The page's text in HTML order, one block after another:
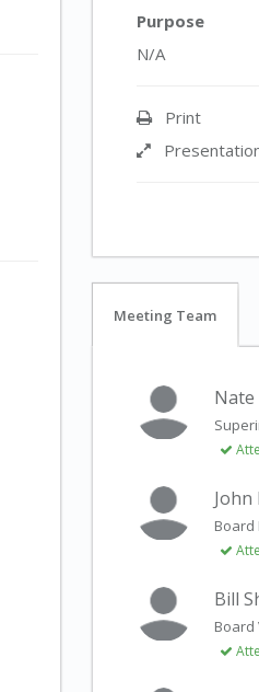
Purpose
N/A
Print
Meeting Team
Board
Bill
Board